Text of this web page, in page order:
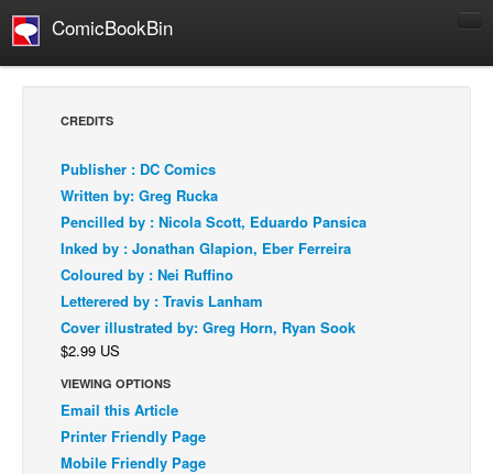
ComicBookBin
Comics Reviews
European Comics
NEWS
Comics News
Press Releases
COLUMNS
Spotlight
Digital Comics
Webcomics
CREDITS
Publisher : DC Comics
Written by: Greg Rucka
Pencilled by : Nicola Scott, Eduardo Pansica
Inked by : Jonathan Glapion, Eber Ferreira
Coloured by : Nei Ruffino
Letterered by : Travis Lanham
Cover illustrated by: Greg Horn, Ryan Sook
$2.99 US
VIEWING OPTIONS
Email this Article
Printer Friendly Page
Mobile Friendly Page